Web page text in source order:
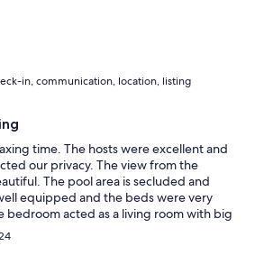
in, communication, location, listing
time. The hosts were excellent and
our privacy. The view from the
The pool area is secluded and
equipped and the beds were very
bedroom acted as a living room with big
a very good well stocked co-op and
be returning!